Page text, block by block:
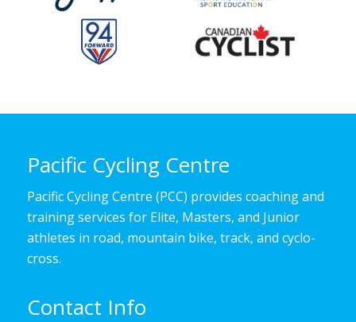
Pacific Cycling Centre
Pacific Cycling Centre (PCC) provides coaching and
training services for Elite, Masters, and Junior
athletes in road, mountain bike, track, and cyclo-
cross.
Contact Info